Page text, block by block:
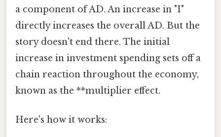
a component of AD. An increase in "I"
directly increases the overall AD. But the
story doesn't end there. The initial
increase in investment spending sets off a
chain reaction throughout the economy,
known as the **multiplier effect.
Here's how it works: